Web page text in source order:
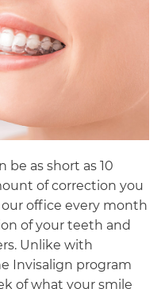
as short as 10
of correction you
office every month
of your teeth and
Unlike with
Invisalign program
of what your smile